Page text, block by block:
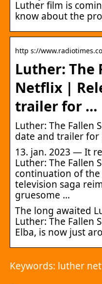
Luther film is
know about the
http s://
Luther: The
Netflix |
trailer for …
Luther: The Fallen
date and trailer for
13. jan. 2023 — It
Luther: The Fallen
continuation of
television saga
gruesome …
The long awaited
Luther: The Fallen
Elba, is now just
Keywords: luther